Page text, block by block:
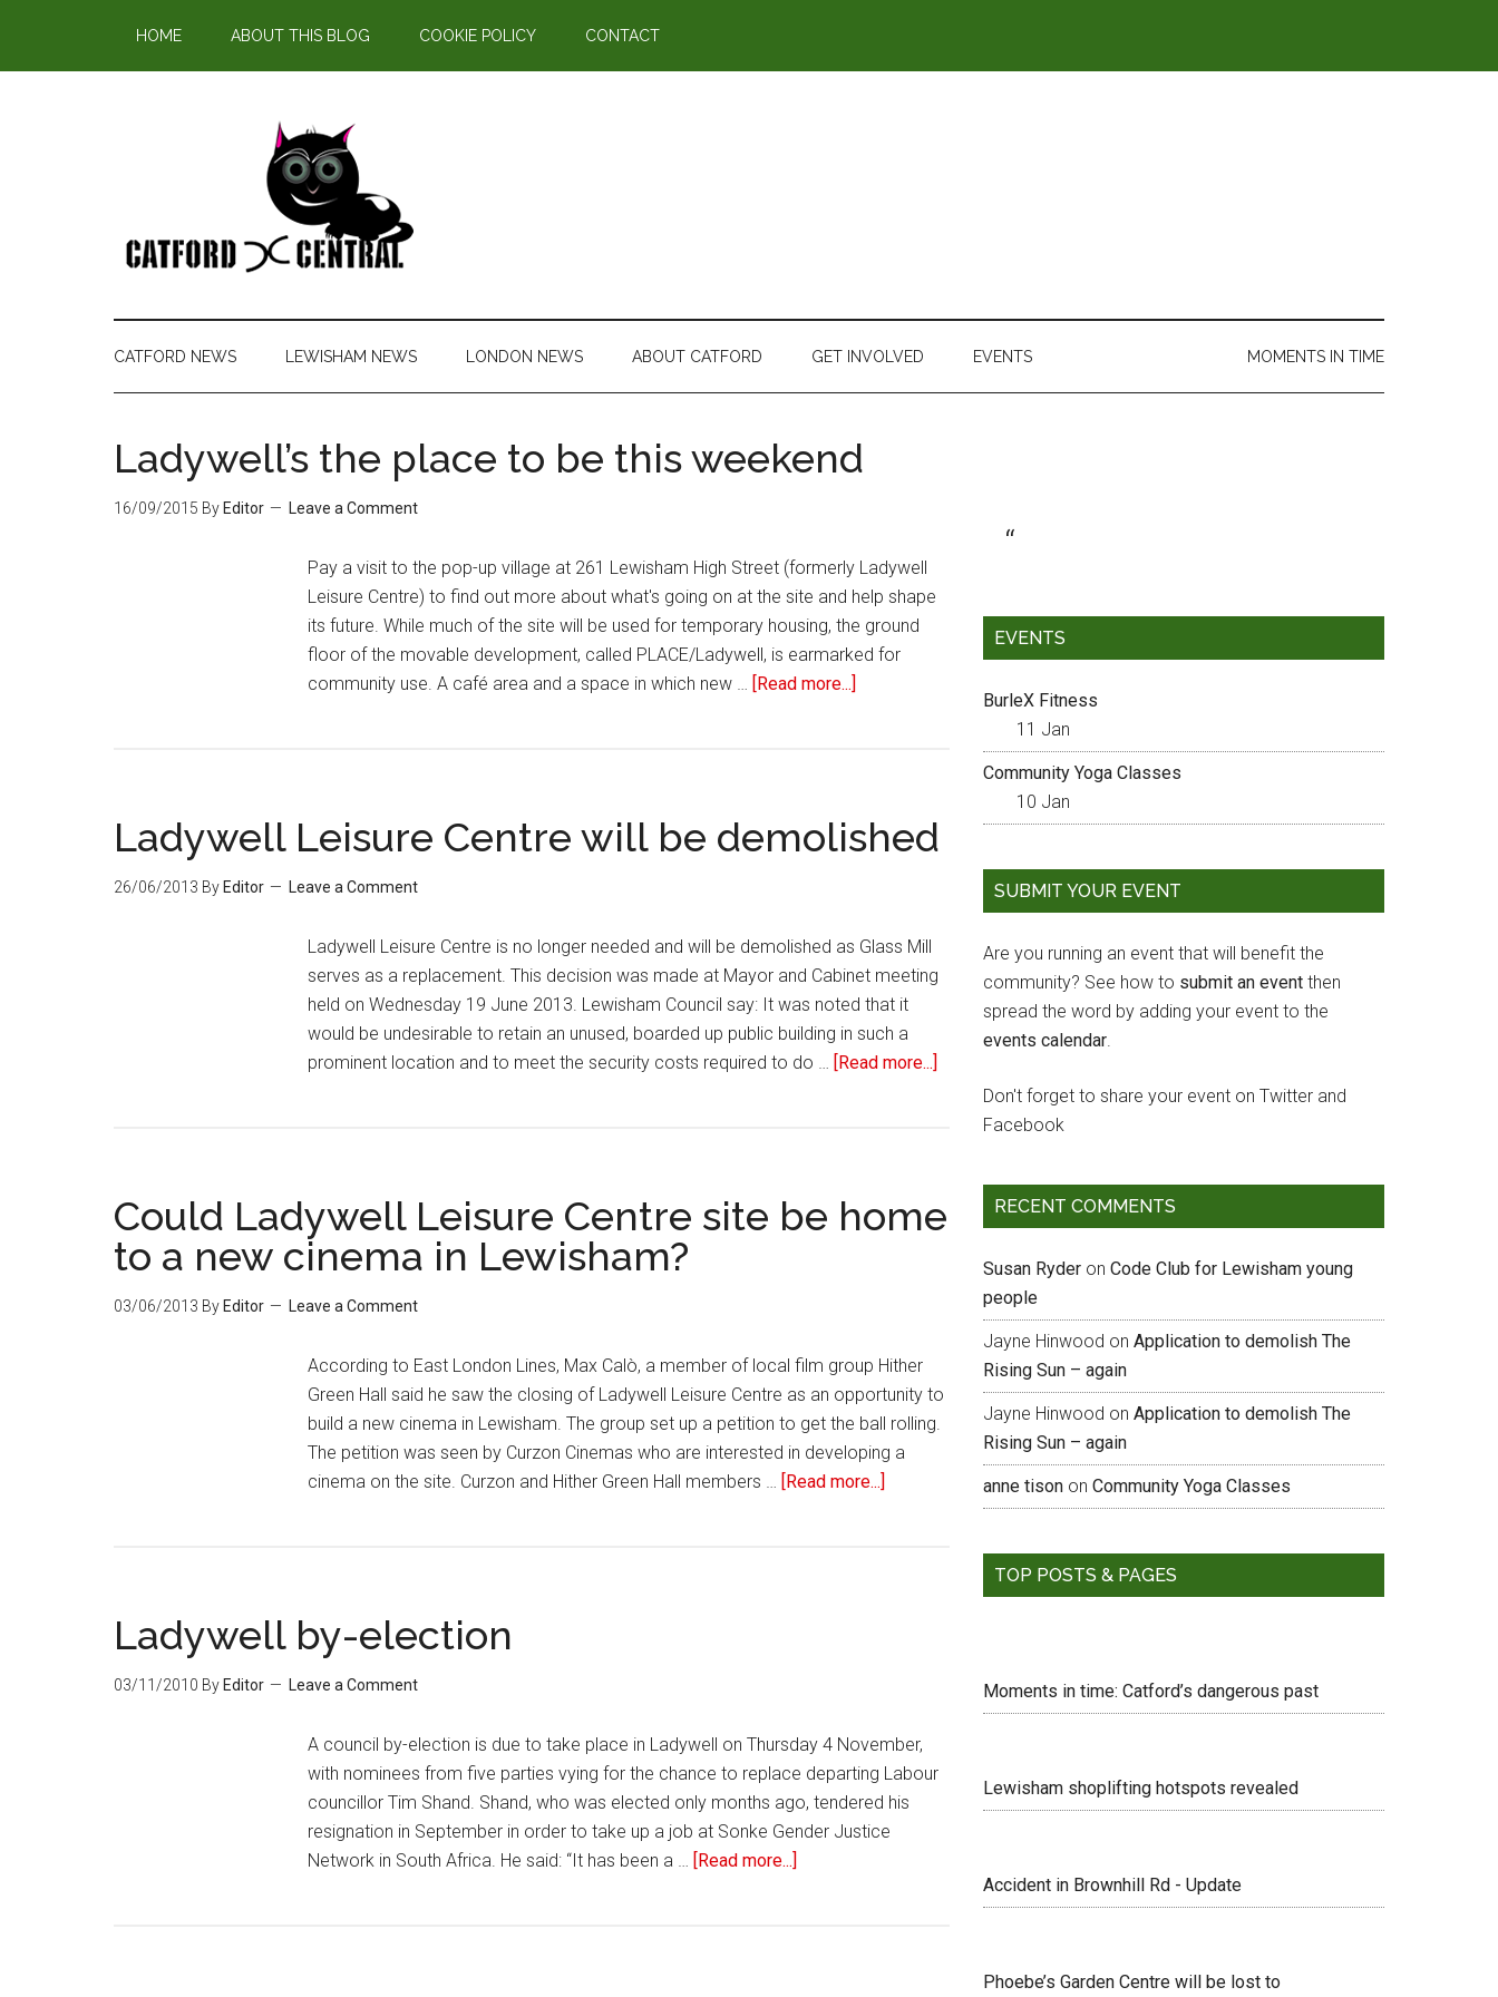
HOME ABOUT THIS BLOG COOKIE POLICY CONTACT
CATFORD NEWS LEWISHAM NEWS LONDON NEWS ABOUT CATFORD GET INVOLVED EVENTS MOMENTS IN TIME
Ladywell’s the place to be this weekend
16/09/2015 By Editor Leave a Comment
Pay a visit to the pop-up village at 261 Lewisham High Street (formerly Ladywell
Leisure Centre) to find out more about what's going on at the site and help shape
its future. While much of the site will be used for temporary housing, the ground
floor of the movable development, called PLACE/Ladywell, is earmarked for
community use. A café area and a space in which new … [Read more...]
Ladywell Leisure Centre will be demolished
26/06/2013 By Editor Leave a Comment
Ladywell Leisure Centre is no longer needed and will be demolished as Glass Mill
serves as a replacement. This decision was made at Mayor and Cabinet meeting
held on Wednesday 19 June 2013. Lewisham Council say: It was noted that it
would be undesirable to retain an unused, boarded up public building in such a
prominent location and to meet the security costs required to do … [Read more...]
Could Ladywell Leisure Centre site be home
to a new cinema in Lewisham?
03/06/2013 By Editor Leave a Comment
According to East London Lines, Max Calò, a member of local film group Hither
Green Hall said he saw the closing of Ladywell Leisure Centre as an opportunity to
build a new cinema in Lewisham. The group set up a petition to get the ball rolling.
The petition was seen by Curzon Cinemas who are interested in developing a
cinema on the site. Curzon and Hither Green Hall members … [Read more...]
Ladywell by-election
03/11/2010 By Editor Leave a Comment
A council by-election is due to take place in Ladywell on Thursday 4 November,
with nominees from five parties vying for the chance to replace departing Labour
councillor Tim Shand. Shand, who was elected only months ago, tendered his
resignation in September in order to take up a job at Sonke Gender Justice
Network in South Africa. He said: “It has been a … [Read more...]
EVENTS
BurleX Fitness
11 Jan
Community Yoga Classes
10 Jan
SUBMIT YOUR EVENT
Are you running an event that will benefit the
community? See how to submit an event then
spread the word by adding your event to the
events calendar.
Don't forget to share your event on Twitter and
Facebook
RECENT COMMENTS
Susan Ryder on Code Club for Lewisham young
people
Jayne Hinwood on Application to demolish The
Rising Sun – again
Jayne Hinwood on Application to demolish The
Rising Sun – again
anne tison on Community Yoga Classes
TOP POSTS & PAGES
Moments in time: Catford’s dangerous past
Lewisham shoplifting hotspots revealed
Accident in Brownhill Rd - Update
Phoebe’s Garden Centre will be lost to